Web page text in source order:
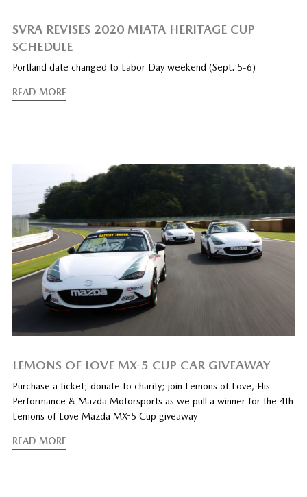
SVRA REVISES 2020 MIATA HERITAGE CUP
SCHEDULE
Portland date changed to Labor Day weekend (Sept. 5-6)
READ MORE
LEMONS OF LOVE MX-5 CUP CAR GIVEAWAY
Purchase a ticket; donate to charity; join Lemons of Love, Flis
Performance & Mazda Motorsports as we pull a winner for the 4th
Lemons of Love Mazda MX-5 Cup giveaway
READ MORE